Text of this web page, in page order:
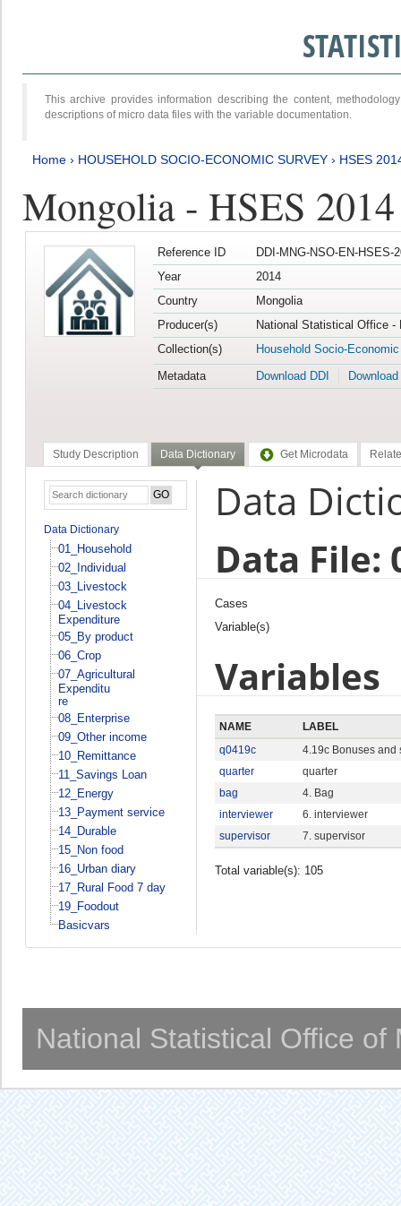
This archive provides information describing the content,
descriptions of micro data files with the variable documentation.
Home › HOUSEHOLD SOCIO-ECONOMIC SURVEY › HSES
Mongolia - HSES 2014
Reference ID
DDI-MNG-NSO-EN-HSES-
Year
2014
Country
Mongolia
Producer(s)
National Statistical Office -
Collection(s)
Household Socio-
Metadata
Download DDI
Study Description Data Dictionary Get Microdata
Data Dictionary
01_Household
02_Individual
03_Livestock
04_Livestock
Expenditure
05_By product
06_Crop
07_Agricultural
Expenditu
re
08_Enterprise
09_Other income
10_Remittance
11_Savings Loan
12_Energy
13_Payment service
14_Durable
15_Non food
16_Urban diary
17_Rural Food 7 day
19_Foodout
Basicvars
Data
Data File:
Cases
Variable(s)
Variables
NAME
LABEL
q0419c
4.19c Bonuses and
quarter
quarter
bag
4. Bag
interviewer
6. interviewer
supervisor
7. supervisor
Total variable(s): 105
National Statistical Office of